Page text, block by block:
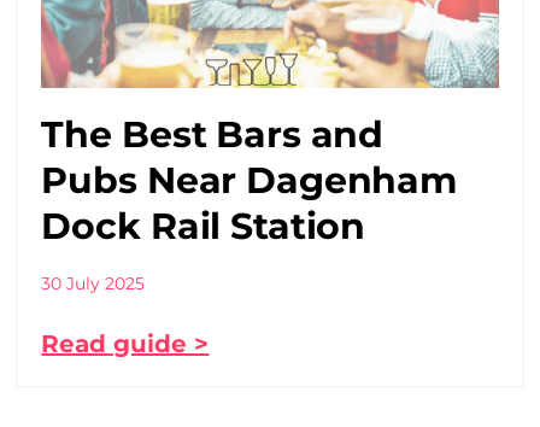
The Best Bars and
Pubs Near Dagenham
Dock Rail Station
30 July 2025
Read guide >